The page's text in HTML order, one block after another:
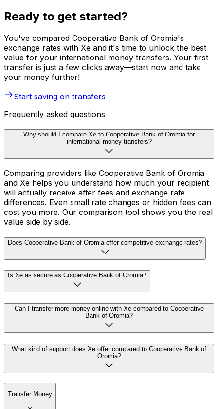
Ready to get started?
You've compared Cooperative Bank of Oromia's
exchange rates with Xe and it's time to unlock the best
value for your international money transfers. Your first
transfer is just a few clicks away—start now and take
your money further!
Start saving on transfers
Frequently asked questions
Why should I compare Xe to Cooperative Bank of Oromia for
international money transfers?
Comparing providers like Cooperative Bank of Oromia
and Xe helps you understand how much your recipient
will actually receive after fees and exchange rate
differences. Even small rate changes or hidden fees can
cost you more. Our comparison tool shows you the real
value side by side.
Does Cooperative Bank of Oromia offer competitive exchange rates?
Is Xe as secure as Cooperative Bank of Oromia?
Can I transfer more money online with Xe compared to Cooperative
Bank of Oromia?
What kind of support does Xe offer compared to Cooperative Bank of
Oromia?
Transfer Money